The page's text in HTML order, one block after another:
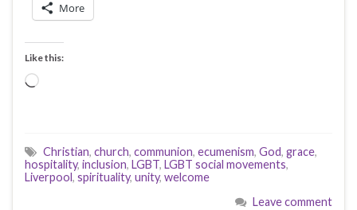
More
Like this:
Loading…
Christian, church, communion, ecumenism, God, grace,
hospitality, inclusion, LGBT, LGBT social movements,
Liverpool, spirituality, unity, welcome
Leave comment